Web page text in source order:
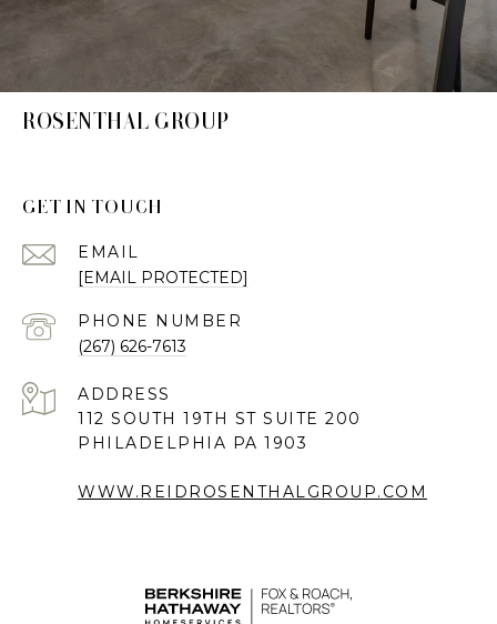
ROSENTHAL GROUP
GET IN TOUCH
EMAIL
[EMAIL PROTECTED]
PHONE NUMBER
(267) 626-7613
ADDRESS
112 SOUTH 19TH ST SUITE 200
PHILADELPHIA PA 1903
WWW.REIDROSENTHALGROUP.COM